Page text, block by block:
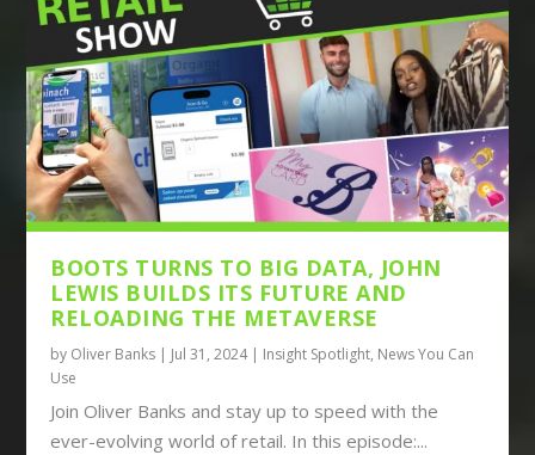
BOOTS TURNS TO BIG DATA, JOHN
LEWIS BUILDS ITS FUTURE AND
RELOADING THE METAVERSE
by Oliver Banks Jul 31, 2024| Insight Spotlight, News You Can
Use
Join Oliver Banks and stay up to speed with the
ever-evolving world of retail. In this episode:...